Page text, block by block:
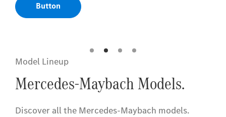
Button
Model Lineup
Mercedes-Maybach Models.
Discover all the Mercedes-Maybach models​.